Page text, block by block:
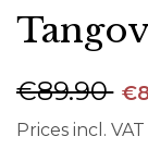
€89.90
Prices incl.